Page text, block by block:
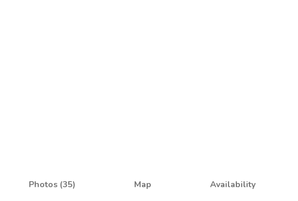
Photos (35) Map Availability